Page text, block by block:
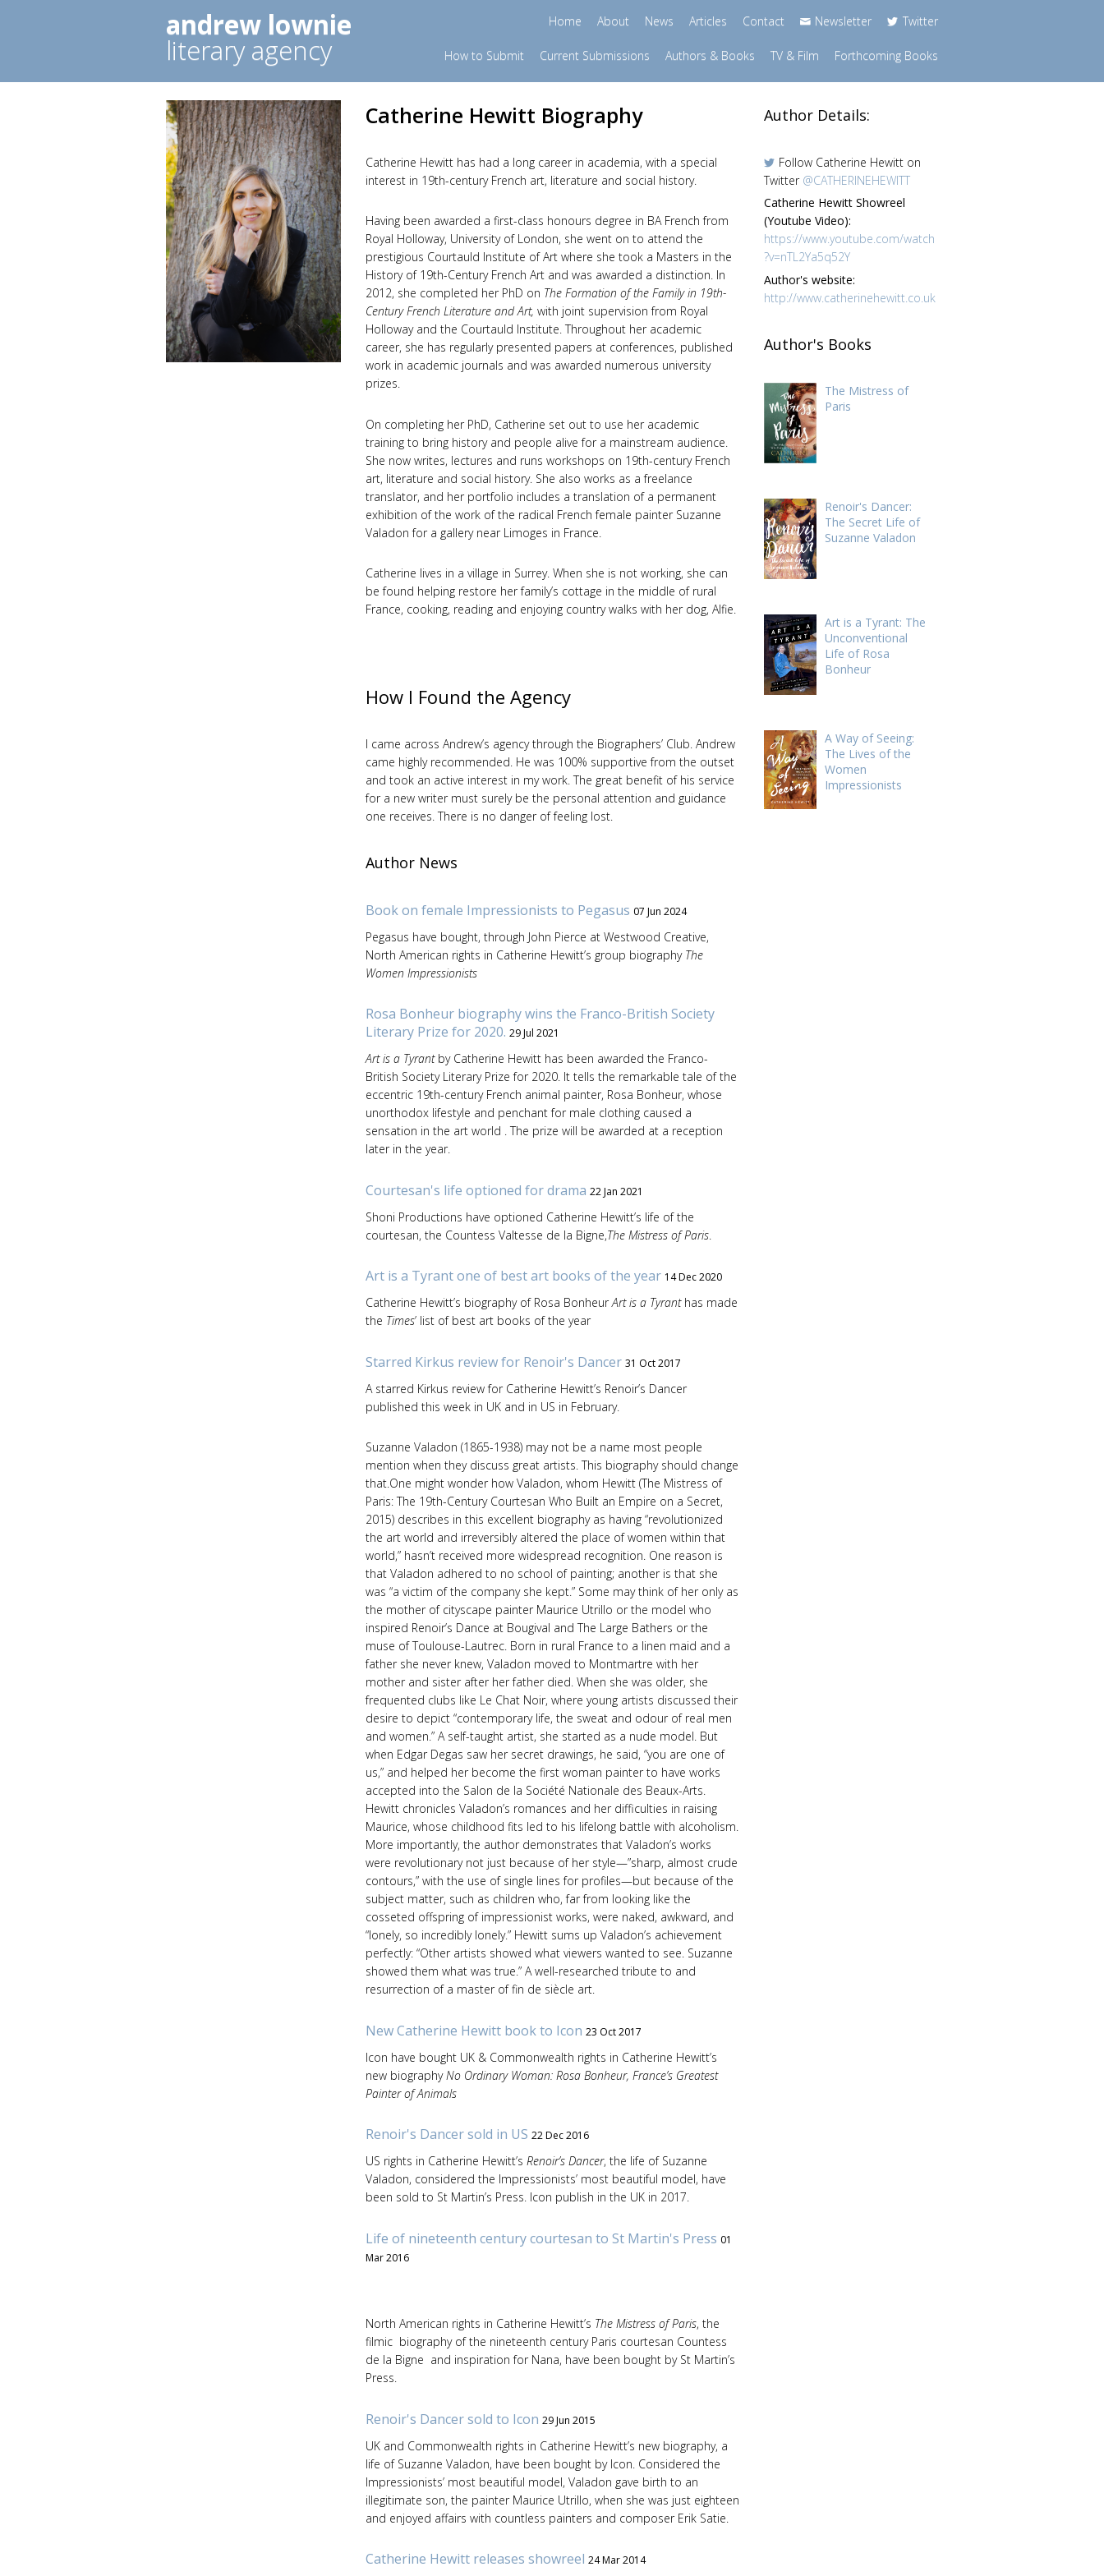
andrew lownie
literary agency
Home About News Articles Contact Newsletter Twitter
How to Submit Current Submissions Authors & Books TV & Film Forthcoming Books
Catherine Hewitt Biography
Catherine Hewitt has had a long career in academia, with a special
interest in 19th-century French art, literature and social history.
Having been awarded a first-class honours degree in BA French from
Royal Holloway, University of London, she went on to attend the
prestigious Courtauld Institute of Art where she took a Masters in the
History of 19th-Century French Art and was awarded a distinction. In
2012, she completed her PhD on The Formation of the Family in 19th-
Century French Literature and Art, with joint supervision from Royal
Holloway and the Courtauld Institute. Throughout her academic
career, she has regularly presented papers at conferences, published
work in academic journals and was awarded numerous university
prizes.
On completing her PhD, Catherine set out to use her academic
training to bring history and people alive for a mainstream audience.
She now writes, lectures and runs workshops on 19th-century French
art, literature and social history. She also works as a freelance
translator, and her portfolio includes a translation of a permanent
exhibition of the work of the radical French female painter Suzanne
Valadon for a gallery near Limoges in France.
Catherine lives in a village in Surrey. When she is not working, she can
be found helping restore her family’s cottage in the middle of rural
France, cooking, reading and enjoying country walks with her dog, Alfie.
How I Found the Agency
I came across Andrew’s agency through the Biographers’ Club. Andrew
came highly recommended. He was 100% supportive from the outset
and took an active interest in my work. The great benefit of his service
for a new writer must surely be the personal attention and guidance
one receives. There is no danger of feeling lost.
Author News
Book on female Impressionists to Pegasus 07 Jun 2024
Pegasus have bought, through John Pierce at Westwood Creative,
North American rights in Catherine Hewitt’s group biography The
Women Impressionists
Rosa Bonheur biography wins the Franco-British Society
Literary Prize for 2020. 29 Jul 2021
Art is a Tyrant by Catherine Hewitt has been awarded the Franco-
British Society Literary Prize for 2020. It tells the remarkable tale of the
eccentric 19th-century French animal painter, Rosa Bonheur, whose
unorthodox lifestyle and penchant for male clothing caused a
sensation in the art world . The prize will be awarded at a reception
later in the year.
Courtesan's life optioned for drama 22 Jan 2021
Shoni Productions have optioned Catherine Hewitt’s life of the
courtesan, the Countess Valtesse de la Bigne,The Mistress of Paris.
Art is a Tyrant one of best art books of the year 14 Dec 2020
Catherine Hewitt’s biography of Rosa BonheurArt is a Tyranthas made
the Times’ list of best art books of the year
Starred Kirkus review for Renoir's Dancer 31 Oct 2017
A starred Kirkus review for Catherine Hewitt’s Renoir’s Dancer
published this week in UK and in US in February.
Suzanne Valadon (1865-1938) may not be a name most people
mention when they discuss great artists. This biography should change
that.One might wonder how Valadon, whom Hewitt (The Mistress of
Paris: The 19th-Century Courtesan Who Built an Empire on a Secret,
2015) describes in this excellent biography as having “revolutionized
the art world and irreversibly altered the place of women within that
world,” hasn’t received more widespread recognition. One reason is
that Valadon adhered to no school of painting; another is that she
was “a victim of the company she kept.” Some may think of her only as
the mother of cityscape painter Maurice Utrillo or the model who
inspired Renoir’s Dance at Bougival and The Large Bathers or the
muse of Toulouse-Lautrec. Born in rural France to a linen maid and a
father she never knew, Valadon moved to Montmartre with her
mother and sister after her father died. When she was older, she
frequented clubs like Le Chat Noir, where young artists discussed their
desire to depict “contemporary life, the sweat and odour of real men
and women.” A self-taught artist, she started as a nude model. But
when Edgar Degas saw her secret drawings, he said, “you are one of
us,” and helped her become the first woman painter to have works
accepted into the Salon de la Société Nationale des Beaux-Arts.
Hewitt chronicles Valadon’s romances and her difficulties in raising
Maurice, whose childhood fits led to his lifelong battle with alcoholism.
More importantly, the author demonstrates that Valadon’s works
were revolutionary not just because of her style—”sharp, almost crude
contours,” with the use of single lines for profiles—but because of the
subject matter, such as children who, far from looking like the
cosseted offspring of impressionist works, were naked, awkward, and
“lonely, so incredibly lonely.” Hewitt sums up Valadon’s achievement
perfectly: “Other artists showed what viewers wanted to see. Suzanne
showed them what was true.” A well-researched tribute to and
resurrection of a master of fin de siècle art.
New Catherine Hewitt book to Icon 23 Oct 2017
Icon have bought UK & Commonwealth rights in Catherine Hewitt’s
new biographyNo Ordinary Woman: Rosa Bonheur, France’s Greatest
Painter of Animals
Renoir's Dancer sold in US 22 Dec 2016
US rights in Catherine Hewitt’s Renoir’s Dancer, the life of Suzanne
Valadon, considered the Impressionists’ most beautiful model, have
been sold to St Martin’s Press. Icon publish in the UK in 2017.
Life of nineteenth century courtesan to St Martin's Press 01
Mar 2016
North American rights in Catherine Hewitt’s The Mistress of Paris, the
filmic biography of the nineteenth century Paris courtesan Countess
de la Bigne and inspiration for Nana, have been bought by St Martin’s
Press.
Renoir's Dancer sold to Icon 29 Jun 2015
UK and Commonwealth rights in Catherine Hewitt’s new biography, a
life of Suzanne Valadon, have been bought by Icon. Considered the
Impressionists’ most beautiful model, Valadon gave birth to an
illegitimate son, the painter Maurice Utrillo, when she was just eighteen
and enjoyed affairs with countless painters and composer Erik Satie.
Catherine Hewitt releases showreel 24 Mar 2014
Author Details:
Follow Catherine Hewitt on
Twitter @CATHERINEHEWITT
Catherine Hewitt Showreel
(Youtube Video):
https://www.youtube.com/watch
?v=nTL2Ya5q52Y
Author's website:
http://www.catherinehewitt.co.uk
Author's Books
The Mistress of
Paris
Renoir's Dancer:
The Secret Life of
Suzanne Valadon
Art is a Tyrant: The
Unconventional
Life of Rosa
Bonheur
A Way of Seeing:
The Lives of the
Women
Impressionists